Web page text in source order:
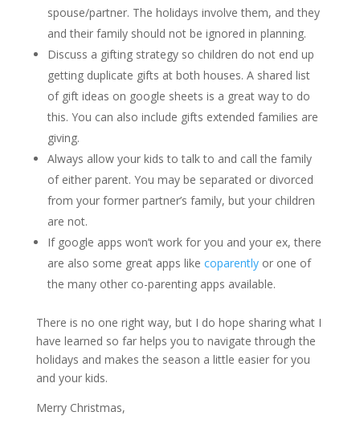
spouse/partner. The holidays involve them, and they
and their family should not be ignored in planning.
Discuss a gifting strategy so children do not end up
getting duplicate gifts at both houses. A shared list
of gift ideas on google sheets is a great way to do
this. You can also include gifts extended families are
giving.
Always allow your kids to talk to and call the family
of either parent. You may be separated or divorced
from your former partner’s family, but your children
are not.
If google apps won’t work for you and your ex, there
are also some great apps like coparentlyor one of
the many other co-parenting apps available.
There is no one right way, but I do hope sharing what I
have learned so far helps you to navigate through the
holidays and makes the season a little easier for you
and your kids.
Merry Christmas,